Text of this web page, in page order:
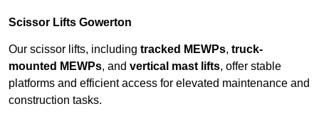
Scissor Lifts Gowerton
Our scissor lifts, including tracked MEWPs, truck-
mounted MEWPs, and vertical mast lifts, offer stable
platforms and efficient access for elevated maintenance and
construction tasks.